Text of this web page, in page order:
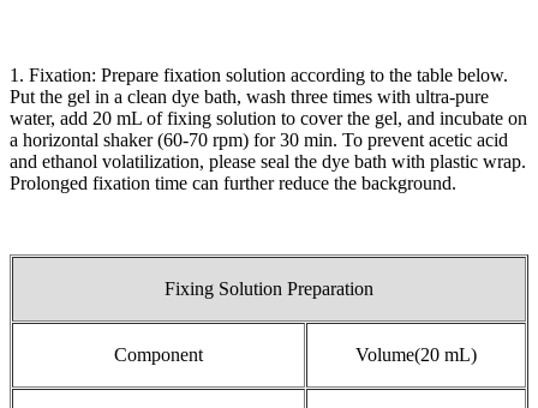
1. Fixation: Prepare fixation solution according to the table below.
Put the gel in a clean dye bath, wash three times with ultra-pure
water, add 20 mL of fixing solution to cover the gel, and incubate on
a horizontal shaker (60-70 rpm) for 30 min. To prevent acetic acid
and ethanol volatilization, please seal the dye bath with plastic wrap.
Prolonged fixation time can further reduce the background.
Fixing Solution Preparation
Component Volume(20 mL)